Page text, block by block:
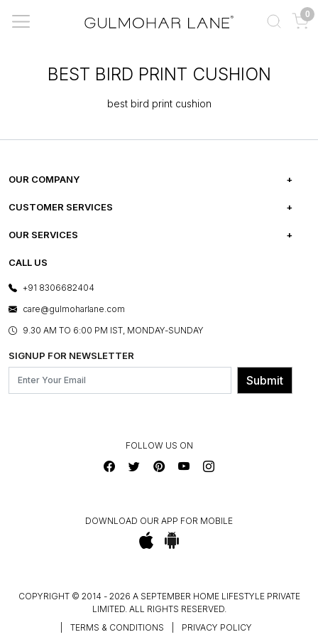
0
BEST BIRD PRINT CUSHION
best bird print cushion
OUR COMPANY
ABOUT US
PRESS COVERAGE
SHOP THE LOOK
BLOG
OUR BELIEF - SUSTAINIBILITY
CUSTOMER SERVICES
FREQUENTLY ASKED QUESTIONS
FRANCHISE ENQUIRY
CONTACT US
OUR SERVICES
E-GIFT CARDS
LAYOUT SERVICES
BESPOKE SERVICES
ASSEMBLY SERVICES
GL PRIME- LOYALTY PROGRAMME
CALL US
+91 8306682404
care@gulmoharlane.com
9.30 AM TO 6:00 PM IST, MONDAY-SUNDAY
SIGNUP FOR NEWSLETTER
Submit
FOLLOW US ON
DOWNLOAD OUR APP FOR MOBILE
COPYRIGHT © 2014 - 2026 A SEPTEMBER HOME LIFESTYLE PRIVATE
LIMITED. ALL RIGHTS RESERVED.
TERMS & CONDITIONS PRIVACY POLICY